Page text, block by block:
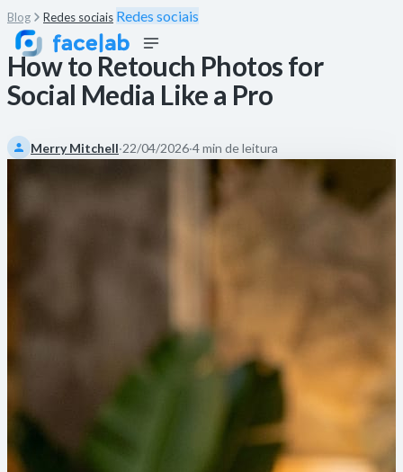
Blog Redes sociais Redes sociais
How to Retouch Photos for
Social Media Like a Pro
Merry Mitchell·22/04/2026·4 min de leitura